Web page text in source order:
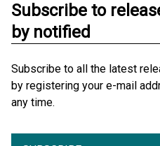
Subscribe to
by notified
Subscribe to all the latest
by registering your e-mail
any time.